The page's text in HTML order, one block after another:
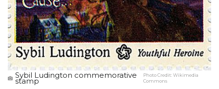
Sybil Ludington commemorative
stamp
Photo Credit:Wikimedia
Commons